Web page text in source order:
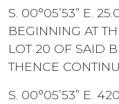
S. 00°05’53” E.
BEGINNING AT
LOT 20 OF SAID
THENCE
S. 00°05’53” E.